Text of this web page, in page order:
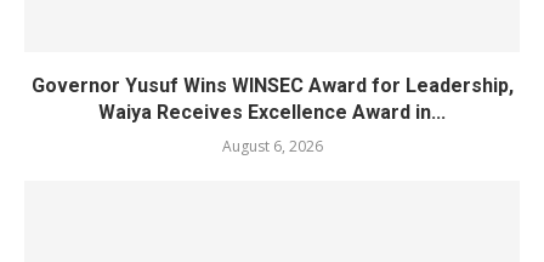
Governor Yusuf Wins WINSEC Award for Leadership,
Waiya Receives Excellence Award in...
August 6, 2026